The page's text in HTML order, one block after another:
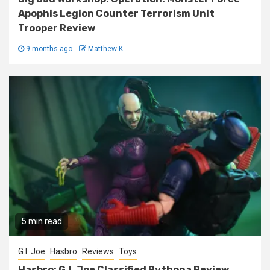
Apophis Legion Counter Terrorism Unit
Trooper Review
9 months ago Matthew K
5 min read
G.I. Joe Hasbro Reviews Toys